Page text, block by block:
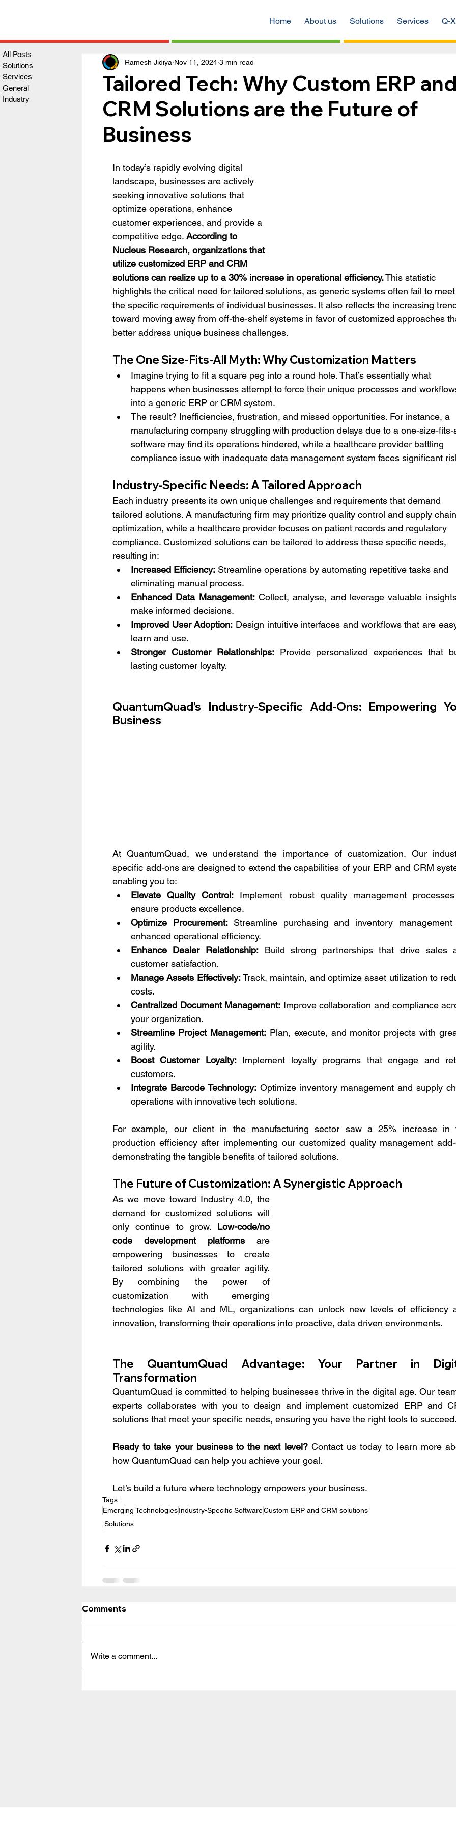
Home About us Solutions Services Q-
Tailored Tech: Why Custom ERP and
CRM Solutions are the Future of
Business
Ramesh Jidiya Nov 11, 2024 3 min read
In today’s rapidly evolving digital
landscape, businesses are actively
seeking innovative solutions that
optimize operations, enhance
customer experiences, and provide a
competitive edge. According to
Nucleus Research, organizations that
utilize customized ERP and CRM
solutions can realize up to a 30% increase in operational efficiency. This statistic
highlights the critical need for tailored solutions, as generic systems often fail to meet
the specific requirements of individual businesses. It also reflects the increasing
toward moving away from off-the-shelf systems in favor of customized approaches
better address unique business challenges.
The One Size-Fits-All Myth: Why Customization Matters
Imagine trying to fit a square peg into a round hole. That’s essentially what
happens when businesses attempt to force their unique processes and
into a generic ERP or CRM system.
The result? Inefficiencies, frustration, and missed opportunities. For instance, a
manufacturing company struggling with production delays due to a one-size-fits-
software may find its operations hindered, while a healthcare provider battling
compliance issue with inadequate data management system faces significant
Industry-Specific Needs: A Tailored Approach
Each industry presents its own unique challenges and requirements that demand
tailored solutions. A manufacturing firm may prioritize quality control and supply chain
optimization, while a healthcare provider focuses on patient records and regulatory
compliance. Customized solutions can be tailored to address these specific needs,
resulting in:
Increased Efficiency: Streamline operations by automating repetitive tasks and
eliminating manual process.
Enhanced Data Management: Collect, analyse, and leverage valuable
make informed decisions.
Improved User Adoption: Design intuitive interfaces and workflows that are
learn and use.
Stronger Customer Relationships: Provide personalized experiences that
lasting customer loyalty.
QuantumQuad’s Industry-Specific Add-Ons: Empowering
Business
At QuantumQuad, we understand the importance of customization. Our
specific add-ons are designed to extend the capabilities of your ERP and CRM
enabling you to:
Elevate Quality Control: Implement robust quality management
ensure products excellence.
Optimize Procurement: Streamline purchasing and inventory management
enhanced operational efficiency.
Enhance Dealer Relationship: Build strong partnerships that drive sales
customer satisfaction.
Manage Assets Effectively: Track, maintain, and optimize asset utilization to
costs.
Centralized Document Management: Improve collaboration and compliance
your organization.
Streamline Project Management: Plan, execute, and monitor projects with
agility.
Boost Customer Loyalty: Implement loyalty programs that engage and
customers.
Integrate Barcode Technology: Optimize inventory management and supply
operations with innovative tech solutions.
For example, our client in the manufacturing sector saw a 25% increase in
production efficiency after implementing our customized quality management
demonstrating the tangible benefits of tailored solutions.
The Future of Customization: A Synergistic Approach
As we move toward Industry 4.0, the
demand for customized solutions will
only continue to grow. Low-code/no
code development platforms are
empowering businesses to create
tailored solutions with greater agility.
By combining the power of
customization with emerging
technologies like AI and ML, organizations can unlock new levels of efficiency
innovation, transforming their operations into proactive, data driven environments.
The QuantumQuad Advantage: Your Partner in
Transformation
QuantumQuad is committed to helping businesses thrive in the digital age. Our
experts collaborates with you to design and implement customized ERP and
solutions that meet your specific needs, ensuring you have the right tools to succeed.
Ready to take your business to the next level? Contact us today to learn more
how QuantumQuad can help you achieve your goal.
Let’s build a future where technology empowers your business.
Tags:
Emerging Technologies Industry-Specific SoftwareCustom ERP and CRM solutions
Solutions
Comments
Write a comment...
All Posts
Solutions
Services
General
Industry